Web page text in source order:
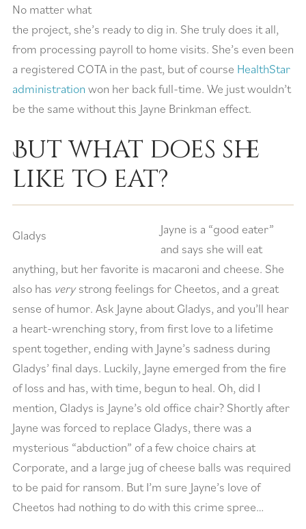
No matter what
the project, she’s ready to dig in. She truly does it all,
from processing payroll to home visits. She’s even been
a registered COTA in the past, but of course HealthStar
administration won her back full-time. We just wouldn’t
be the same without this Jayne Brinkman effect.
But what does she
like to eat?
Gladys
Jayne is a “good eater”
and says she will eat
anything, but her favorite is macaroni and cheese. She
also has verystrong feelings for Cheetos, and a great
sense of humor. Ask Jayne about Gladys, and you’ll hear
a heart-wrenching story, from first love to a lifetime
spent together, ending with Jayne’s sadness during
Gladys’ final days. Luckily, Jayne emerged from the fire
of loss and has, with time, begun to heal. Oh, did I
mention, Gladys is Jayne’s old office chair? Shortly after
Jayne was forced to replace Gladys, there was a
mysterious “abduction” of a few choice chairs at
Corporate, and a large jug of cheese balls was required
to be paid for ransom. But I’m sure Jayne’s love of
Cheetos had nothing to do with this crime spree…